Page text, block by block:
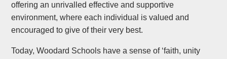
offering an unrivalled effective and supportive
environment, where each individual is valued and
encouraged to give of their very best.
Today, Woodard Schools have a sense of ‘faith, unity